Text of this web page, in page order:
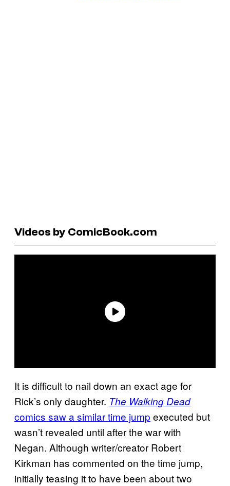
Videos by ComicBook.com
It is difficult to nail down an exact age for
Rick’s only daughter. The Walking Dead
comics saw a similar time jump executed but
wasn’t revealed until after the war with
Negan. Although writer/creator Robert
Kirkman has commented on the time jump,
initially teasing it to have been about two